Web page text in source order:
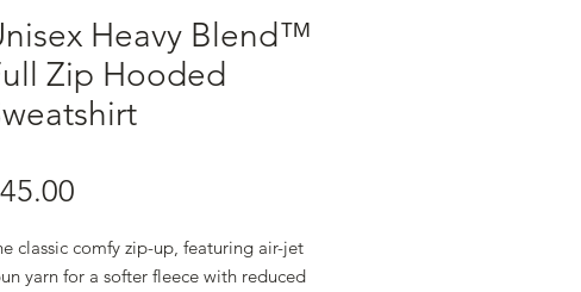
Heavy Blend™
Zip Hooded
Price
classic comfy zip-up, featuring air-jet
yarn for a softer fleece with reduced